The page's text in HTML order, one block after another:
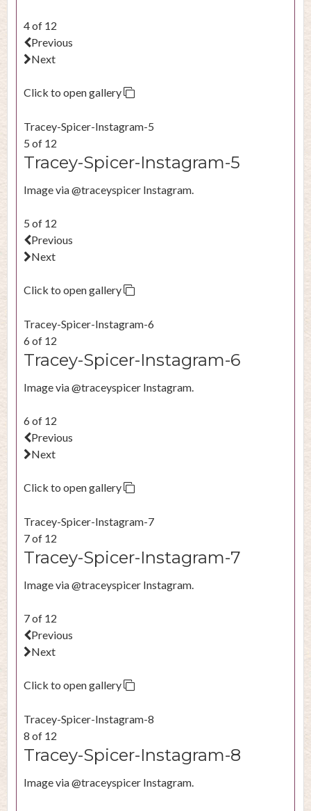
4 of 12
Previous
Next
Click to open gallery
Tracey-Spicer-Instagram-5
5 of 12
Tracey-Spicer-Instagram-5
Image via @traceyspicer Instagram.
5 of 12
Previous
Next
Click to open gallery
Tracey-Spicer-Instagram-6
6 of 12
Tracey-Spicer-Instagram-6
Image via @traceyspicer Instagram.
6 of 12
Previous
Next
Click to open gallery
Tracey-Spicer-Instagram-7
7 of 12
Tracey-Spicer-Instagram-7
Image via @traceyspicer Instagram.
7 of 12
Previous
Next
Click to open gallery
Tracey-Spicer-Instagram-8
8 of 12
Tracey-Spicer-Instagram-8
Image via @traceyspicer Instagram.